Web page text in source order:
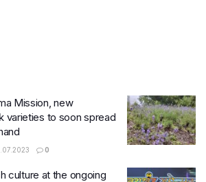
Mission, new
varieties to soon spread
0
culture at the ongoing